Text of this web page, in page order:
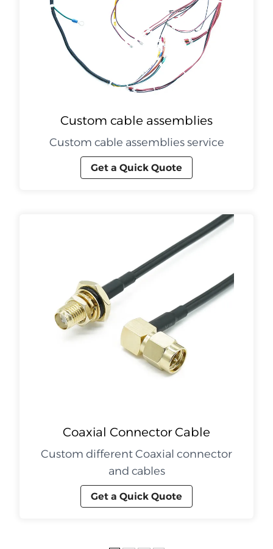
Custom cable assemblies
Custom cable assemblies service
Get a Quick Quote
Coaxial Connector Cable
Custom different Coaxial connector
and cables
Get a Quick Quote